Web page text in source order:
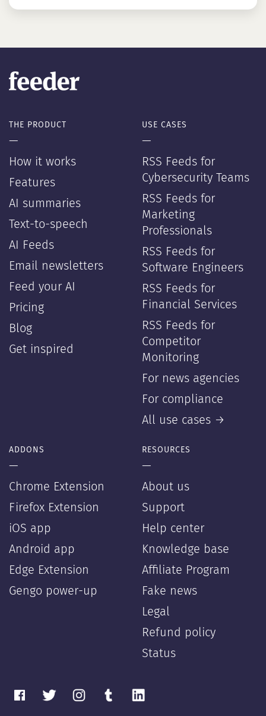
THE PRODUCT
—
How it works
Features
AI summaries
Text-to-speech
AI Feeds
Email newsletters
Feed your AI
Pricing
Blog
Get inspired
USE CASES
—
RSS Feeds for
Cybersecurity Teams
RSS Feeds for
Marketing
Professionals
RSS Feeds for
Software Engineers
RSS Feeds for
Financial Services
RSS Feeds for
Competitor
Monitoring
For news agencies
For compliance
All use cases →
ADDONS
—
Chrome Extension
Firefox Extension
iOS app
Android app
Edge Extension
Gengo power-up
RESOURCES
—
About us
Support
Help center
Knowledge base
Affiliate Program
Fake news
Legal
Refund policy
Status